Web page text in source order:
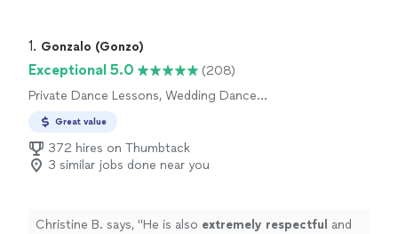
1. Gonzalo (Gonzo)
Exceptional 5.0
(208)
Private Dance Lessons, Wedding Dance
Great value
372 hires on Thumbtack
3 similar jobs done near you
Christine B. says, "He is also extremely respectful and